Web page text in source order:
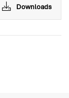
Downloads